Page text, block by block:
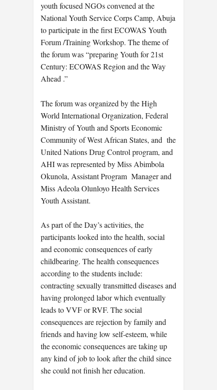
youth focused NGOs convened at the
National Youth Service Corps Camp, Abuja
to participate in the first ECOWAS Youth
Forum /Training Workshop. The theme of
the forum was “preparing Youth for 21st
Century: ECOWAS Region and the Way
Ahead .”
The forum was organized by the High
World International Organization, Federal
Ministry of Youth and Sports Economic
Community of West African States, and the
United Nations Drug Control program, and
AHI was represented by Miss Abimbola
Okunola, Assistant Program Manager and
Miss Adeola Olunloyo Health Services
Youth Assistant.
As part of the Day’s activities, the
participants looked into the health, social
and economic consequences of early
childbearing. The health consequences
according to the students include:
contracting sexually transmitted diseases and
having prolonged labor which eventually
leads to VVF or RVF. The social
consequences are rejection by family and
friends and having low self-esteem, while
the economic consequences are taking up
any kind of job to look after the child since
she could not finish her education.